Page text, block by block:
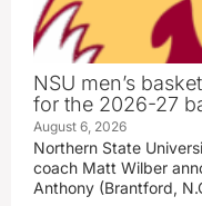
NSU men’s
for the 2026-27
August 6, 2026
Northern State
coach Matt Wilber
Anthony (Brantford,